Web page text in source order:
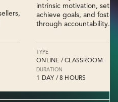
intrinsic motivation, set
achieve goals, and foster
through accountability.
TYPE
ONLINE / CLASSROOM
DURATION
1 DAY / 8 HOURS